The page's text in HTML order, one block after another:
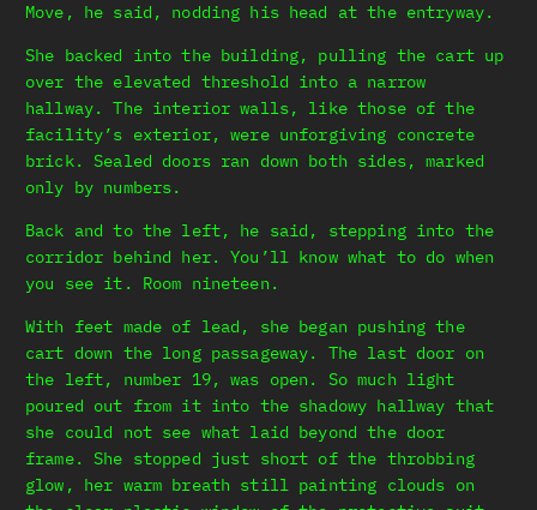
Move, he said, nodding his head at the entryway.
She backed into the building, pulling the cart up
over the elevated threshold into a narrow
hallway. The interior walls, like those of the
facility’s exterior, were unforgiving concrete
brick. Sealed doors ran down both sides, marked
only by numbers.
Back and to the left, he said, stepping into the
corridor behind her. You’ll know what to do when
you see it. Room nineteen.
With feet made of lead, she began pushing the
cart down the long passageway. The last door on
the left, number 19, was open. So much light
poured out from it into the shadowy hallway that
she could not see what laid beyond the door
frame. She stopped just short of the throbbing
glow, her warm breath still painting clouds on